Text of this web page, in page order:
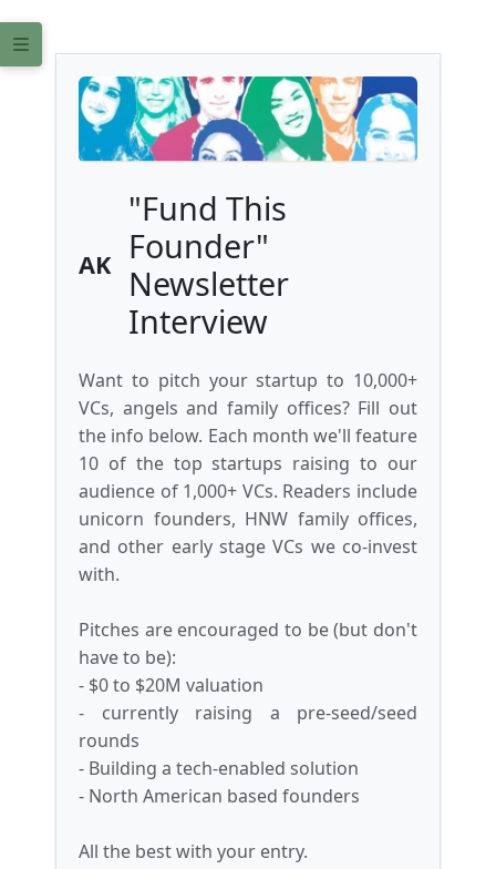
AK
"Fund This
Founder"
Newsletter
Interview
Want to pitch your startup to 10,000+
VCs, angels and family offices? Fill out
the info below. Each month we'll feature
10 of the top startups raising to our
audience of 1,000+ VCs. Readers include
unicorn founders, HNW family offices,
and other early stage VCs we co-invest
with.
Pitches are encouraged to be (but don't
have to be):
- $0 to $20M valuation
- currently raising a pre-seed/seed
rounds
- Building a tech-enabled solution
- North American based founders
All the best with your entry.